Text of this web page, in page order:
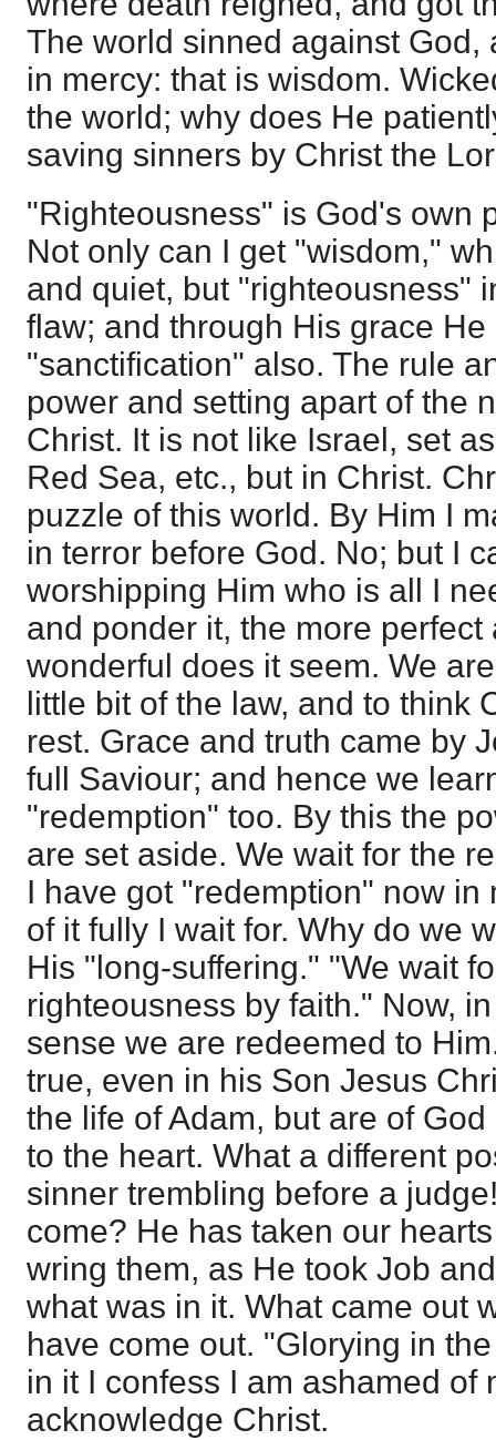
The world sinned against God,
in mercy: that is wisdom.
the world; why does He
saving sinners by Christ the
"Righteousness" is God's own
Not only can I get "wisdom,"
and quiet, but "righteousness"
flaw; and through His grace
"sanctification" also. The rule
power and setting apart of the
Christ. It is not like Israel, set
Red Sea, etc., but in Christ.
puzzle of this world. By Him I
in terror before God. No; but I
worshipping Him who is all I
and ponder it, the more perfect
wonderful does it seem. We
little bit of the law, and to think
rest. Grace and truth came by
full Saviour; and hence we
"redemption" too. By this the
are set aside. We wait for the
I have got "redemption" now in
of it fully I wait for. Why do we
His "long-suffering." "We wait
righteousness by faith." Now,
sense we are redeemed to
true, even in his Son Jesus
the life of Adam, but are of
to the heart. What a different
sinner trembling before a
come? He has taken our
wring them, as He took Job
what was in it. What came out
have come out. "Glorying in
in it I confess I am ashamed of
acknowledge Christ.